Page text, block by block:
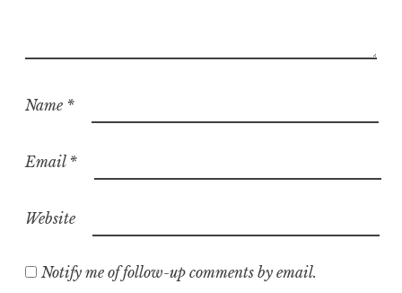
Name *
Email *
Website
Notify me of follow-up comments by email.